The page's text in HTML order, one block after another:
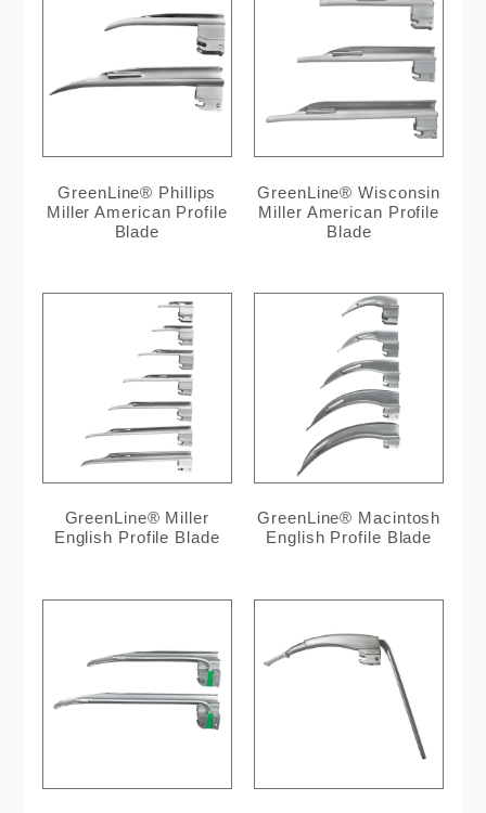
GreenLine® Phillips
Miller American Profile
Blade
GreenLine® Wisconsin
Miller American Profile
Blade
GreenLine® Miller
English Profile Blade
GreenLine® Macintosh
English Profile Blade